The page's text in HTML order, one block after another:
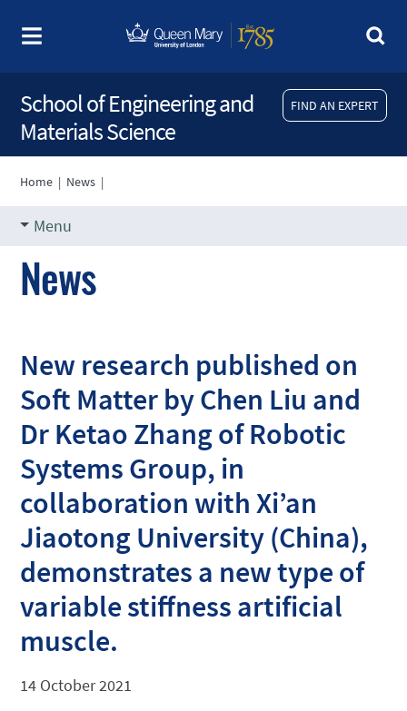
FIND AN EXPERT
School of Engineering and
Materials Science
Home | News |
Menu
News
New research published on
Soft Matter by Chen Liu and
Dr Ketao Zhang of Robotic
Systems Group, in
collaboration with Xi’an
Jiaotong University (China),
demonstrates a new type of
variable stiffness artificial
muscle.
14 October 2021